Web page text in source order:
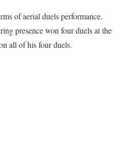
of aerial duels performance.
presence won four duels at the
all of his four duels.